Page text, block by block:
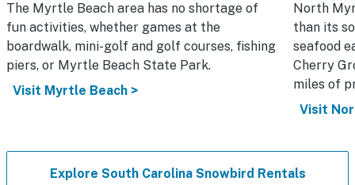
The Myrtle Beach area has no shortage of
fun activities, whether games at the
boardwalk, mini-golf and golf courses, fishing
piers, or Myrtle Beach State Park.
Visit Myrtle Beach >
North
than its
seafood
Cherry
miles of
Visit
Explore South Carolina Snowbird Rentals